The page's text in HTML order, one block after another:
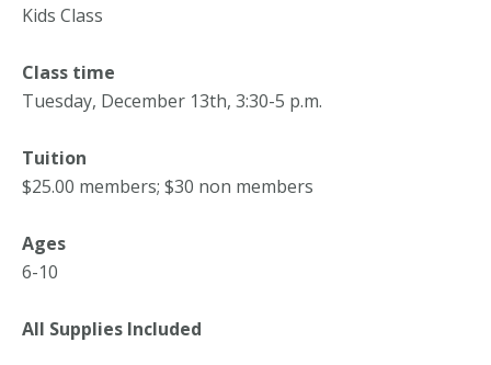
Kids Class
Class time
Tuesday, December 13th, 3:30-5 p.m.
Tuition
$25.00 members; $30 non members
Ages
6-10
All Supplies Included